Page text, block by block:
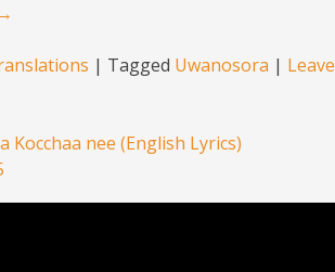
→
| Tagged Uwanosora | Leave
Kocchaa nee (English Lyrics)